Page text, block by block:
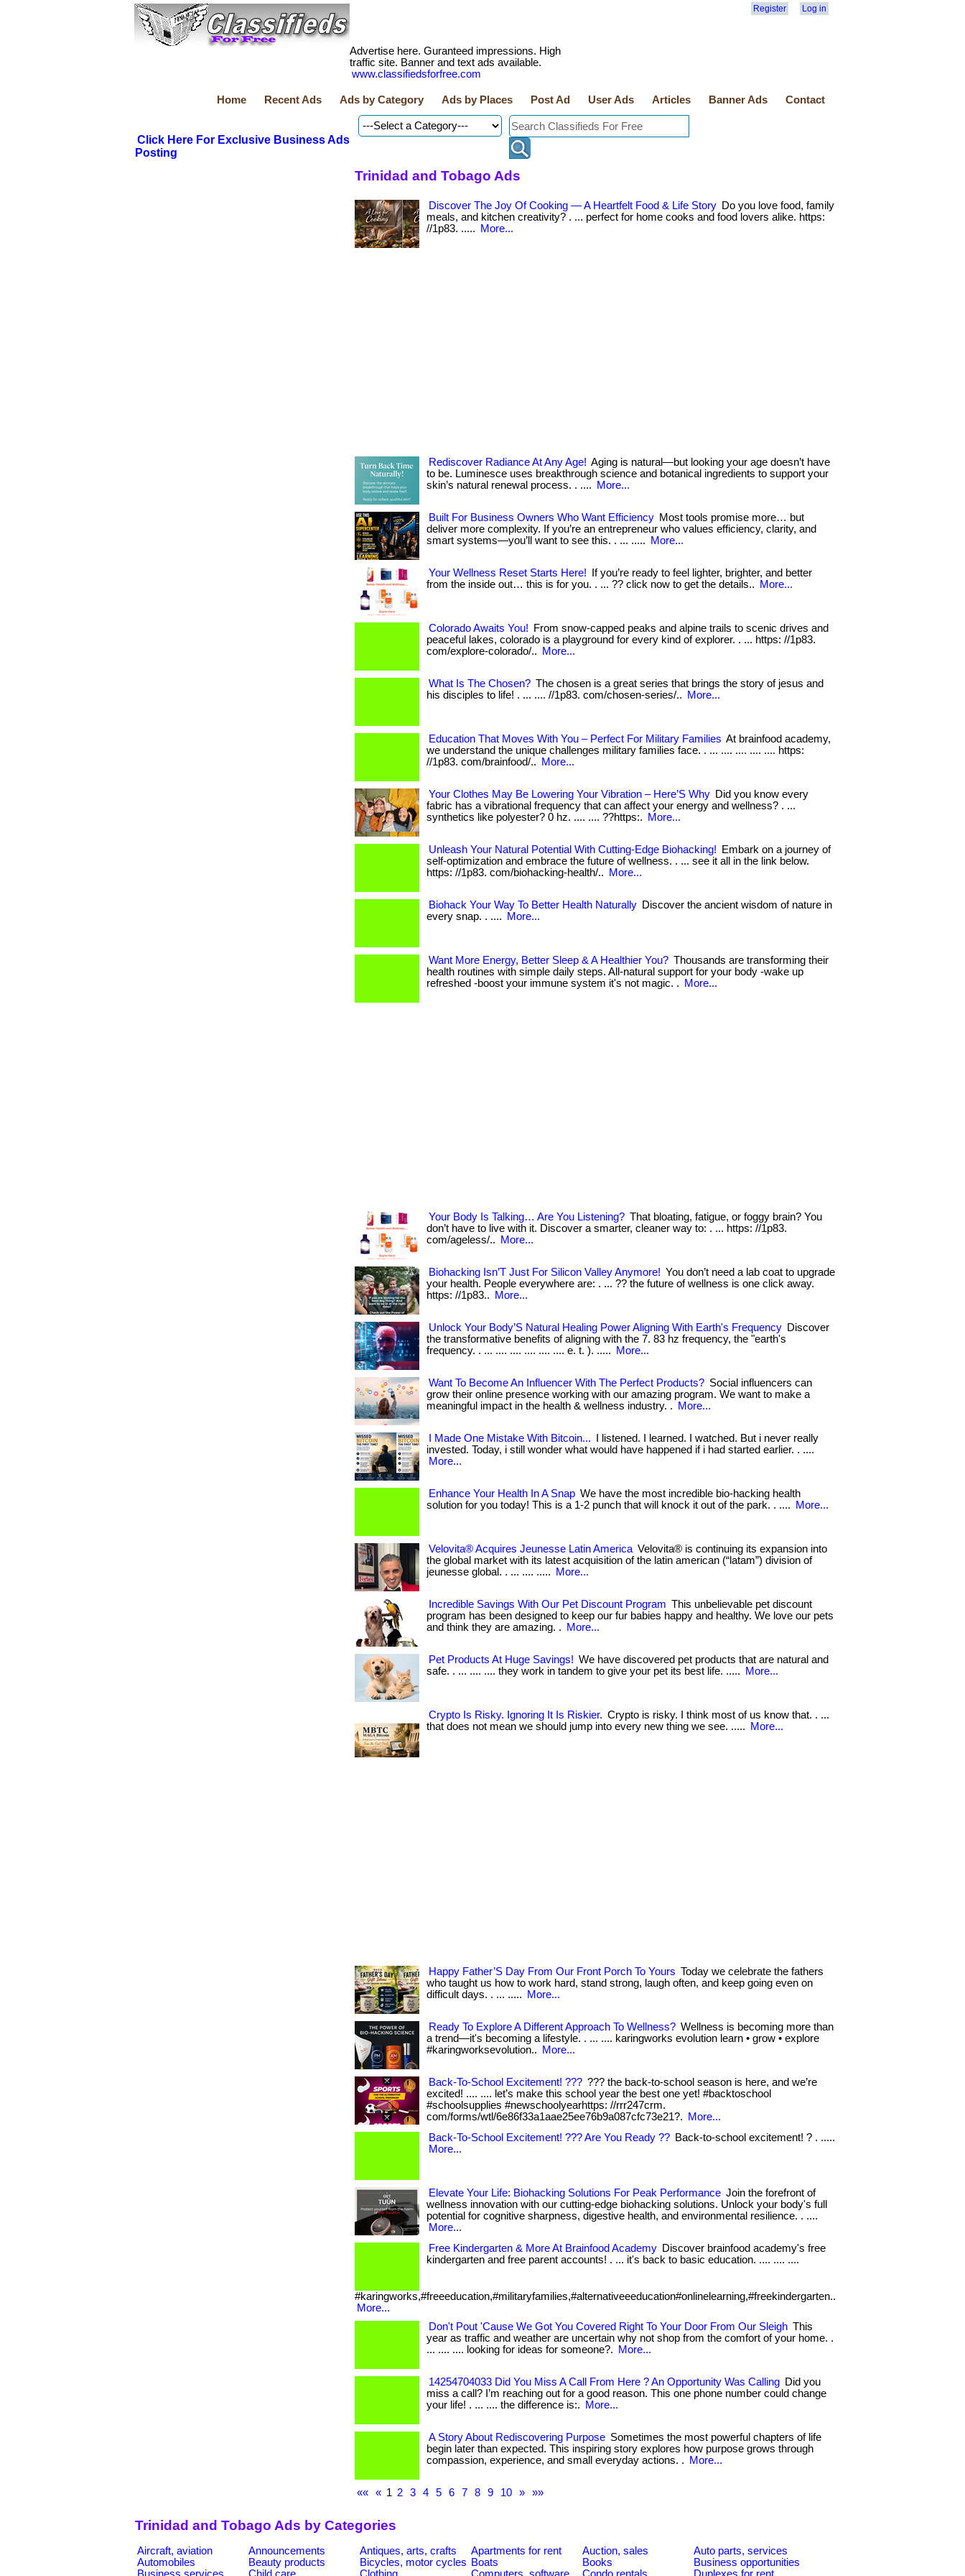
Register Log in
Advertise here. Guranteed impressions. High
traffic site. Banner and text ads available.
www.classifiedsforfree.com
Home Recent Ads Ads by Category Ads by Places Post Ad User Ads Articles Banner Ads Contact
Click Here For Exclusive Business Ads
Posting
Trinidad and Tobago Ads
Discover The Joy Of Cooking — A Heartfelt Food & Life Story Do you love food, family
meals, and kitchen creativity? . ... perfect for home cooks and food lovers alike. https:
//1p83. .....
More...
Rediscover Radiance At Any Age! Aging is natural—but looking your age doesn’t have
to be. Luminesce uses breakthrough science and botanical ingredients to support your
skin’s natural renewal process. . ....
More...
Built For Business Owners Who Want Efficiency Most tools promise more… but
deliver more complexity. If you’re an entrepreneur who values efficiency, clarity, and
smart systems—you’ll want to see this. . ... .....
More...
Your Wellness Reset Starts Here!
If you’re ready to feel lighter, brighter, and better
from the inside out… this is for you. . ... ?? click now to get the details..
More...
Colorado Awaits You!
From snow-capped peaks and alpine trails to scenic drives and
peaceful lakes, colorado is a playground for every kind of explorer. . ... https: //1p83.
com/explore-colorado/..
More...
What Is The Chosen? The chosen is a great series that brings the story of jesus and
his disciples to life! . ... .... //1p83. com/chosen-series/..
More...
Education That Moves With You – Perfect For Military Families At brainfood academy,
we understand the unique challenges military families face. . ... .... .... .... .... https:
//1p83. com/brainfood/..
More...
Your Clothes May Be Lowering Your Vibration – Here’S Why Did you know every
fabric has a vibrational frequency that can affect your energy and wellness? . ...
synthetics like polyester? 0 hz. .... .... ??https:.
More...
Unleash Your Natural Potential With Cutting-Edge Biohacking!
Embark on a journey of
self-optimization and embrace the future of wellness. . ... see it all in the link below.
https: //1p83. com/biohacking-health/..
More...
Biohack Your Way To Better Health Naturally Discover the ancient wisdom of nature in
every snap. . ....
More...
Want More Energy, Better Sleep & A Healthier You? Thousands are transforming their
health routines with simple daily steps. All-natural support for your body -wake up
refreshed -boost your immune system it's not magic. .
More...
Your Body Is Talking… Are You Listening? That bloating, fatigue, or foggy brain? You
don’t have to live with it. Discover a smarter, cleaner way to: . ... https: //1p83.
com/ageless/..
More...
Biohacking Isn’T Just For Silicon Valley Anymore! You don’t need a lab coat to upgrade
your health. People everywhere are: . ... ?? the future of wellness is one click away.
https: //1p83..
More...
Unlock Your Body’S Natural Healing Power Aligning With Earth's Frequency Discover
the transformative benefits of aligning with the 7. 83 hz frequency, the "earth's
frequency. . ... .... .... .... .... .... e. t. ). .....
More...
Want To Become An Influencer With The Perfect Products? Social influencers can
grow their online presence working with our amazing program. We want to make a
meaningful impact in the health & wellness industry. .
More...
I Made One Mistake With Bitcoin...
I listened. I learned. I watched. But i never really
invested. Today, i still wonder what would have happened if i had started earlier. . ....
More...
Enhance Your Health In A Snap We have the most incredible bio-hacking health
solution for you today! This is a 1-2 punch that will knock it out of the park. . ....
More...
Velovita® Acquires Jeunesse Latin America Velovita® is continuing its expansion into
the global market with its latest acquisition of the latin american (“latam”) division of
jeunesse global. . ... .... .....
More...
Incredible Savings With Our Pet Discount Program This unbelievable pet discount
program has been designed to keep our fur babies happy and healthy. We love our pets
and think they are amazing. .
More...
Pet Products At Huge Savings! We have discovered pet products that are natural and
safe. . ... .... .... they work in tandem to give your pet its best life. .....
More...
Crypto Is Risky. Ignoring It Is Riskier. Crypto is risky. I think most of us know that. . ...
that does not mean we should jump into every new thing we see. .....
More...
Happy Father’S Day From Our Front Porch To Yours Today we celebrate the fathers
who taught us how to work hard, stand strong, laugh often, and keep going even on
difficult days. . ... .....
More...
Ready To Explore A Different Approach To Wellness? Wellness is becoming more than
a trend—it's becoming a lifestyle. . ... .... karingworks evolution learn • grow • explore
#karingworksevolution..
More...
Back-To-School Excitement! ??? ??? the back-to-school season is here, and we’re
excited! .... .... let’s make this school year the best one yet! #backtoschool
#schoolsupplies #newschoolyearhttps: //rrr247crm.
com/forms/wtl/6e86f33a1aae25ee76b9a087cfc73e21?.
More...
Back-To-School Excitement! ??? Are You Ready ?? Back-to-school excitement! ? . .....
More...
Elevate Your Life: Biohacking Solutions For Peak Performance Join the forefront of
wellness innovation with our cutting-edge biohacking solutions. Unlock your body's full
potential for cognitive sharpness, digestive health, and environmental resilience. . ....
More...
Free Kindergarten & More At Brainfood Academy Discover brainfood academy's free
kindergarten and free parent accounts! . ... it's back to basic education. .... .... ....
#karingworks,#freeeducation,#militaryfamilies,#alternativeeeducation#onlinelearning,#freekindergarten..
More...
Don't Pout 'Cause We Got You Covered Right To Your Door From Our Sleigh This
year as traffic and weather are uncertain why not shop from the comfort of your home. .
... .... .... looking for ideas for someone?.
More...
14254704033 Did You Miss A Call From Here ? An Opportunity Was Calling Did you
miss a call? I’m reaching out for a good reason. This one phone number could change
your life! . ... .... the difference is:.
More...
A Story About Rediscovering Purpose Sometimes the most powerful chapters of life
begin later than expected. This inspiring story explores how purpose grows through
compassion, experience, and small everyday actions. .
More...
«« « 1 2 3 4 5 6 7 8 9 10 » »»
Trinidad and Tobago Ads by Categories
Aircraft, aviation Announcements Antiques, arts, crafts Apartments for rent Auction, sales
Auto parts, services
Automobiles
Beauty products Bicycles, motor cycles Boats Books
Business opportunities